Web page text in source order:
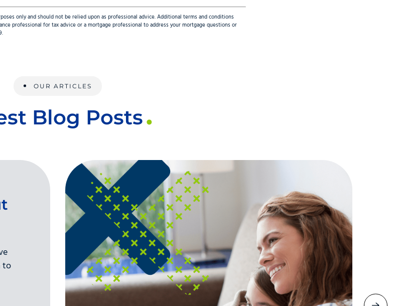
only and should not be relied upon as professional advice. Additional terms and conditions
professional for tax advice or a mortgage professional to address your mortgage questions or
OUR ARTICLES
Blog Posts
to